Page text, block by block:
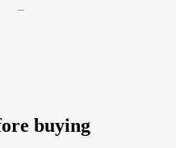
–
buying